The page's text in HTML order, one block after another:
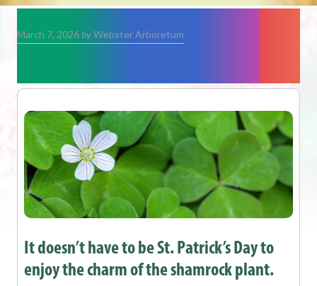
March 7, 2026byWebster Arboretum
Shamrock Plants
It doesn’t have to be St. Patrick’s Day to
enjoy the charm of the shamrock plant.